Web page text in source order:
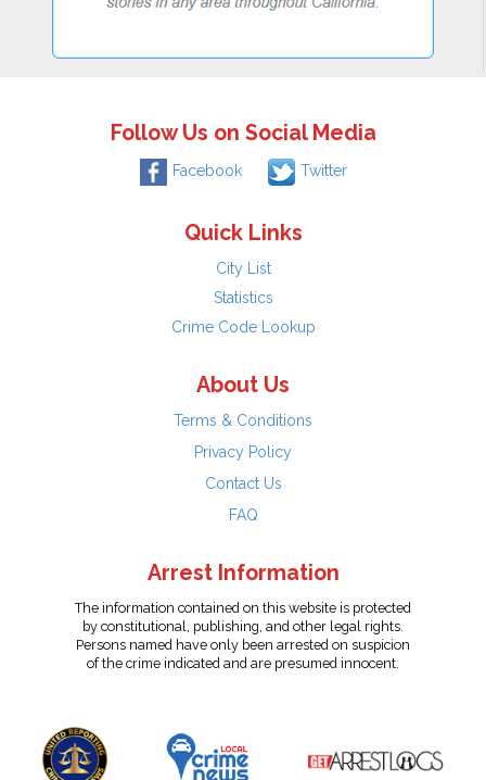
Follow Us on Social Media
Facebook Twitter
Quick Links
City List
Statistics
Crime Code Lookup
About Us
Terms & Conditions
Privacy Policy
Contact Us
FAQ
Arrest Information
The information contained on this website is protected
by constitutional, publishing, and other legal rights.
Persons named have only been arrested on suspicion
of the crime indicated and are presumed innocent.